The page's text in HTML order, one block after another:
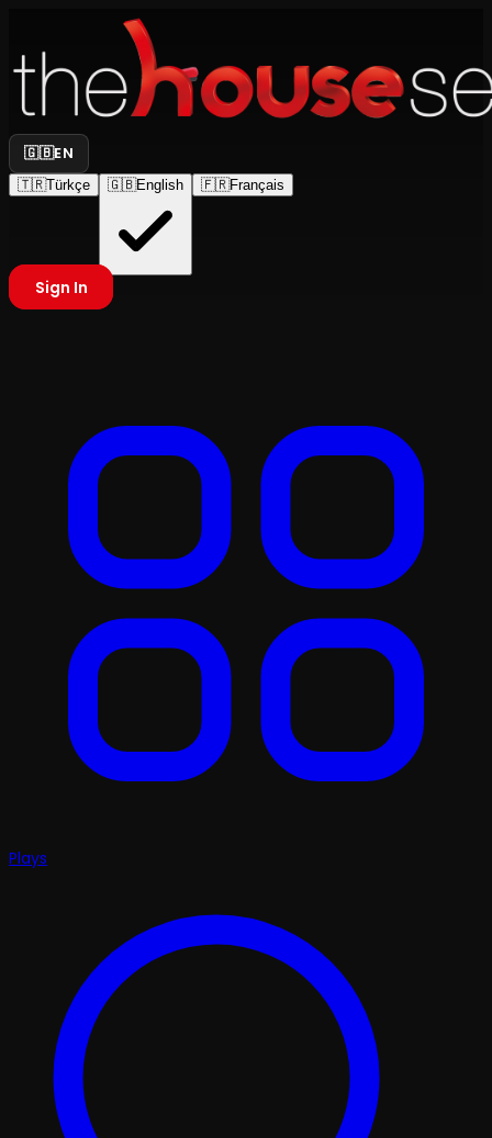
🇬🇧EN
🇹🇷Türkçe 🇬🇧English 🇫🇷Français
Sign In
Plays